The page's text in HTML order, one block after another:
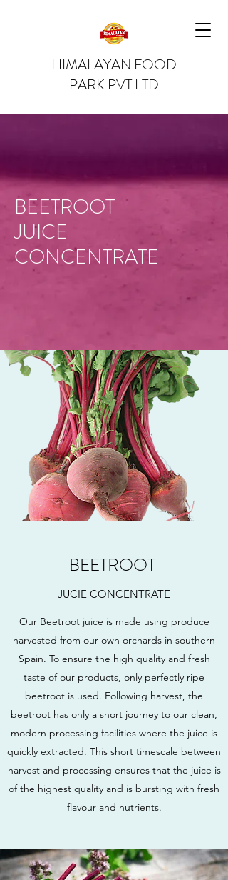
HIMALAYAN FOOD
PARK PVT LTD
BEETROOT
JUICE
CONCENTRATE
BEETROOT
JUCIE CONCENTRATE
Our Beetroot juice is made using produce
harvested from our own orchards in southern
Spain. To ensure the high quality and fresh
taste of our products, only perfectly ripe
beetroot is used. Following harvest, the
beetroot has only a short journey to our clean,
modern processing facilities where the juice is
quickly extracted. This short timescale between
harvest and processing ensures that the juice is
of the highest quality and is bursting with fresh
flavour and nutrients.